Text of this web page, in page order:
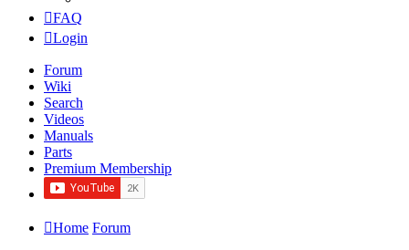
FAQ
Login
Forum
Wiki
Search
Videos
Manuals
Parts
Premium Membership
Home Forum